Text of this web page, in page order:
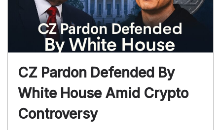
CZ Pardon Defended By
White House Amid Crypto
Controversy